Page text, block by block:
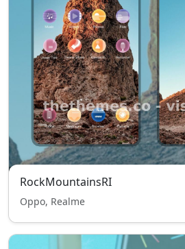
RockMountainsRI
Oppo, Realme